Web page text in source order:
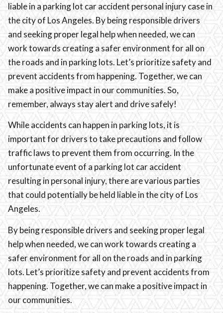
liable in a parking lot car accident personal injury case in
the city of Los Angeles. By being responsible drivers
and seeking proper legal help when needed, we can
work towards creating a safer environment for all on
the roads and in parking lots. Let’s prioritize safety and
prevent accidents from happening. Together, we can
make a positive impact in our communities. So,
remember, always stay alert and drive safely!
While accidents can happen in parking lots, it is
important for drivers to take precautions and follow
traffic laws to prevent them from occurring. In the
unfortunate event of a parking lot car accident
resulting in personal injury, there are various parties
that could potentially be held liable in the city of Los
Angeles.
By being responsible drivers and seeking proper legal
help when needed, we can work towards creating a
safer environment for all on the roads and in parking
lots. Let’s prioritize safety and prevent accidents from
happening. Together, we can make a positive impact in
our communities.